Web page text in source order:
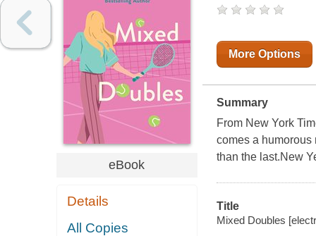
eBook
Details
All Copies
More Options
Summary
From New York
comes a humorous
than the last.New
Title
Mixed Doubles